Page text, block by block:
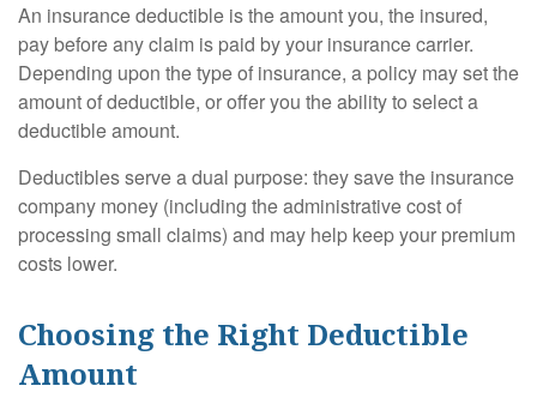
An insurance deductible is the amount you, the insured,
pay before any claim is paid by your insurance carrier.
Depending upon the type of insurance, a policy may set the
amount of deductible, or offer you the ability to select a
deductible amount.
Deductibles serve a dual purpose: they save the insurance
company money (including the administrative cost of
processing small claims) and may help keep your premium
costs lower.
Choosing the Right Deductible
Amount